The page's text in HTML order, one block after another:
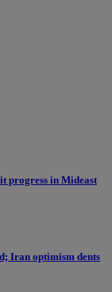
progress in Mideast
Iran optimism dents